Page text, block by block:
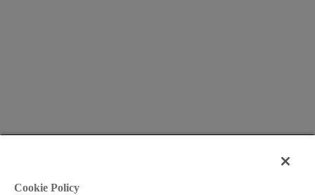
Cookie Policy